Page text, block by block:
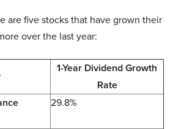
are five stocks that have grown their
over the last year:
1-Year Dividend Growth
Rate
29.8%